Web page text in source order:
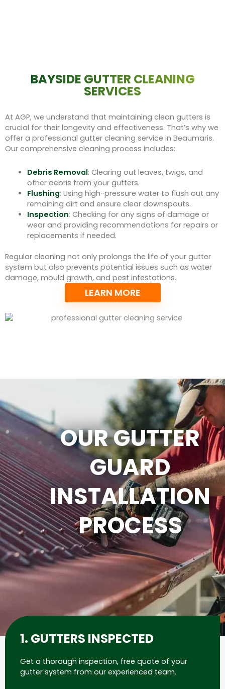
BAYSIDE GUTTER CLEANING
SERVICES
At AGP, we understand that maintaining clean gutters is
crucial for their longevity and effectiveness. That’s why we
offer a professional gutter cleaning service in Beaumaris.
Our comprehensive cleaning process includes:
Debris Removal: Clearing out leaves, twigs, and
other debris from your gutters.
Flushing: Using high-pressure water to flush out any
remaining dirt and ensure clear downspouts.
Inspection: Checking for any signs of damage or
wear and providing recommendations for repairs or
replacements if needed.
Regular cleaning not only prolongs the life of your gutter
system but also prevents potential issues such as water
damage, mould growth, and pest infestations.
LEARN MORE
OUR GUTTER
GUARD
INSTALLATION
PROCESS
1. GUTTERS INSPECTED
Get a thorough inspection, free quote of your
gutter system from our experienced team.